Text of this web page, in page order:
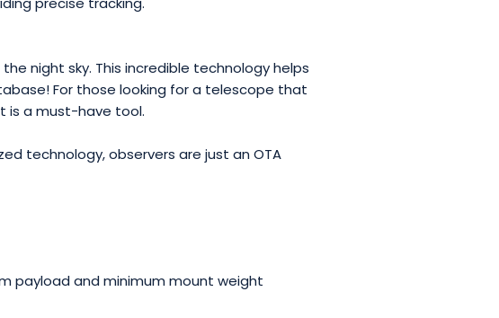
night sky. This incredible technology helps
For those looking for a telescope that
is a must-have tool.
technology, observers are just an OTA
payload and minimum mount weight